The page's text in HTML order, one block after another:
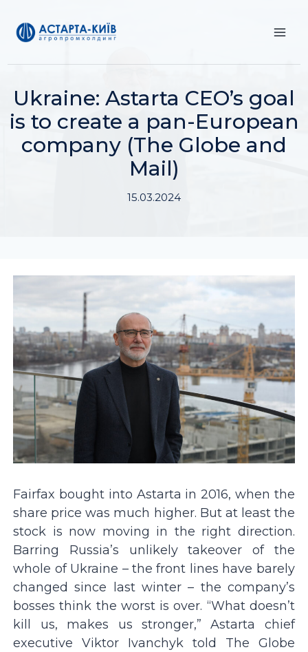
content
Ukraine: Astarta CEO’s goal
is to create a pan-European
company (The Globe and
Mail)
15.03.2024
Fairfax bought into Astarta in 2016, when the
share price was much higher. But at least the
stock is now moving in the right direction.
Barring Russia’s unlikely takeover of the
whole of Ukraine – the front lines have barely
changed since last winter – the company’s
bosses think the worst is over. “What doesn’t
kill us, makes us stronger,” Astarta chief
executive Viktor Ivanchyk told The Globe